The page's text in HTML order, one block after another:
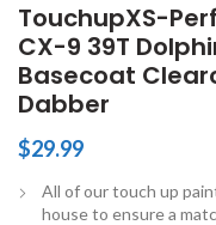
TouchupXS-
CX-9 39T
Basecoat
Dabber
$29.99
All of our touch up
house to ensure a